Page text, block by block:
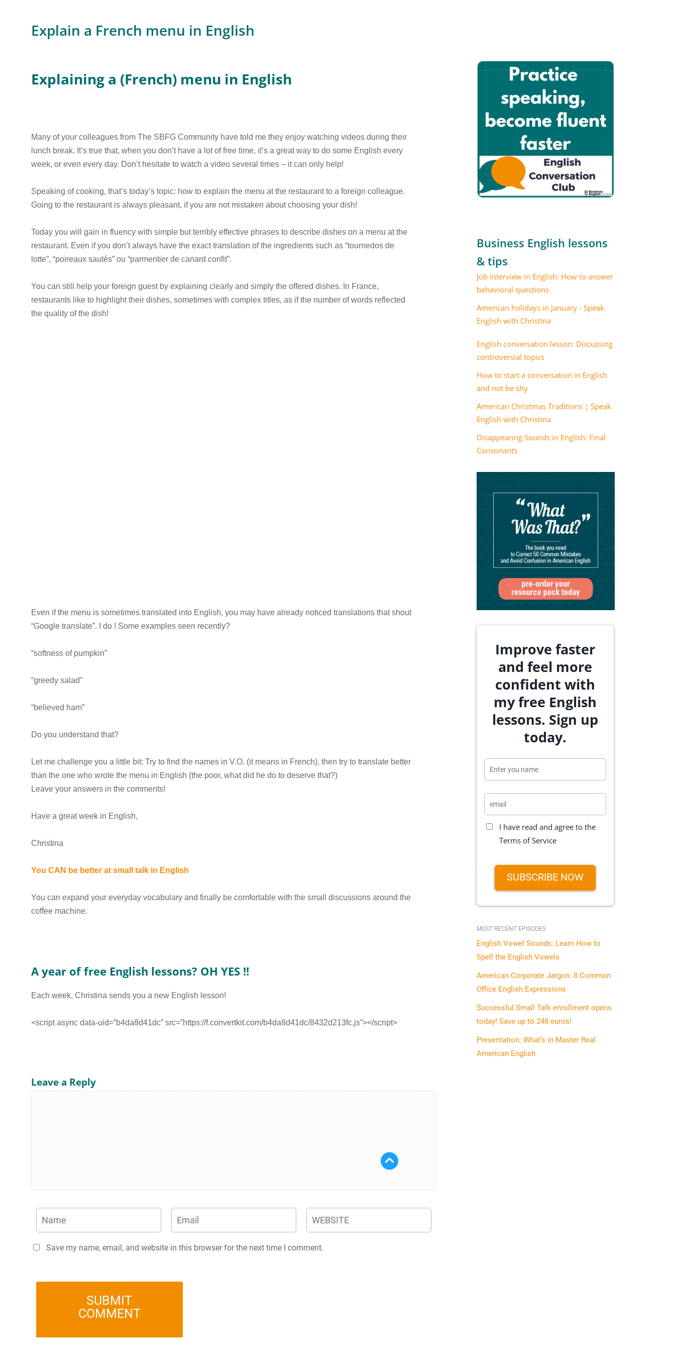
Explain a French menu in English
Explaining a (French) menu in English
Many of your colleagues from The SBFG Community have told me they enjoy watching videos during their
lunch break. It’s true that, when you don’t have a lot of free time, it’s a great way to do some English every
week, or even every day. Don’t hesitate to watch a video several times – it can only help!
Speaking of cooking, that’s today’s topic: how to explain the menu at the restaurant to a foreign colleague.
Going to the restaurant is always pleasant, if you are not mistaken about choosing your dish!
Today you will gain in fluency with simple but terribly effective phrases to describe dishes on a menu at the
restaurant. Even if you don’t always have the exact translation of the ingredients such as “tournedos de
lotte”, “poireaux sautés” ou “parmentier de canard confit”.
You can still help your foreign guest by explaining clearly and simply the offered dishes. In France,
restaurants like to highlight their dishes, sometimes with complex titles, as if the number of words reflected
the quality of the dish!
Even if the menu is sometimes translated into English, you may have already noticed translations that shout
“Google translate”. I do ! Some examples seen recently?
“softness of pumpkin”
“greedy salad”
“believed ham”
Do you understand that?
Let me challenge you a little bit: Try to find the names in V.O. (it means in French), then try to translate better
than the one who wrote the menu in English (the poor, what did he do to deserve that?)
Leave your answers in the comments!
Have a great week in English,
Christina
You CAN be better at small talk in English
You can expand your everyday vocabulary and finally be comfortable with the small discussions around the
coffee machine.
A year of free English lessons? OH YES !!
Each week, Christina sends you a new English lesson!
<script async data-uid=”b4da8d41dc” src=”https://f.convertkit.com/b4da8d41dc/8432d213fc.js”></script>
Leave a Reply
Save my name, email, and website in this browser for the next time I comment.
SUBMIT
COMMENT
Business English lessons
& tips
Job interview in English: How to answer
behavioral questions
American holidays in January - Speak
English with Christina
English conversation lesson: Discussing
controversial topics
How to start a conversation in English
and not be shy
American Christmas Traditions | Speak
English with Christina
Disappearing Sounds in English: Final
Consonants
Improve faster
and feel more
confident with
my free English
lessons. Sign up
today.
I have read and agree to the
Terms of Service
SUBSCRIBE NOW
MOST RECENT EPISODES
English Vowel Sounds: Learn How to
Spell the English Vowels
American Corporate Jargon: 8 Common
Office English Expressions
Successful Small Talk enrollment opens
today! Save up to 248 euros!
Presentation: What’s in Master Real
American English